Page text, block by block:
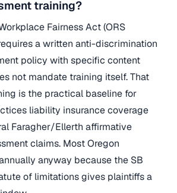
training?
Fairness Act (ORS
a written anti-discrimination
policy with specific content
not mandate training itself. That
is the practical baseline for
liability insurance coverage
Faragher/Ellerth affirmative
claims. Most Oregon
anyway because the SB
of limitations gives plaintiffs a